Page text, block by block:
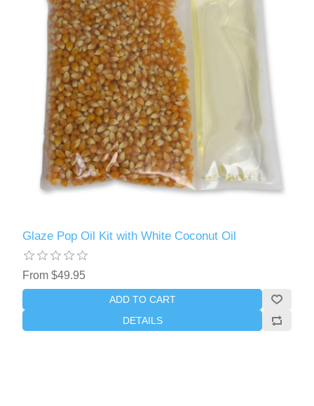
Glaze Pop Oil Kit with White Coconut Oil
From $49.95
ADD TO CART
DETAILS